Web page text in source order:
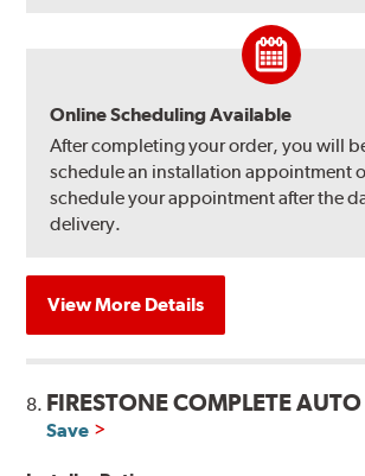
Online Scheduling Available
After completing your order, you will
schedule an installation appointment
schedule your appointment after the
delivery.
View More Details
8. FIRESTONE COMPLETE
Save